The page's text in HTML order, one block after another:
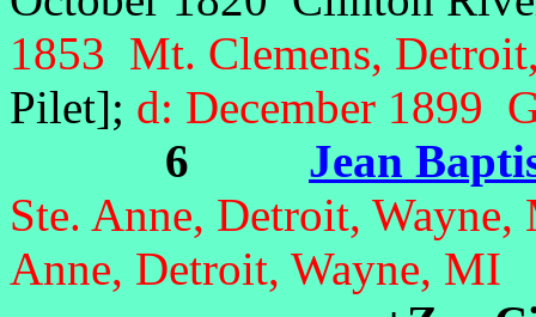
1853 Mt. Clemens,
Pilet]; d: December 1899
6 Jean
Ste. Anne, Detroit,
Anne, Detroit, Wayne, MI